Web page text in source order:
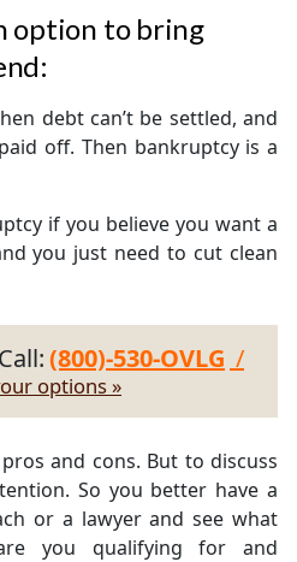
option to bring
debt can’t be settled, and
off. Then bankruptcy is a
if you believe you want a
you just need to cut clean
(800)-530-OVLG /
options »
and cons. But to discuss
So you better have a
or a lawyer and see what
you qualifying for and